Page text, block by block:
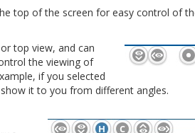
top of the screen for easy control of
top view, and can
the viewing of
if you selected
it to you from different angles.